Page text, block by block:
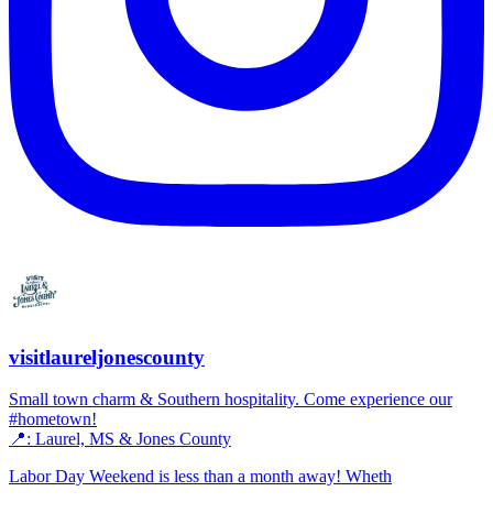
visitlaureljonescounty
Small town charm & Southern hospitality. Come experience our
#hometown!
📍: Laurel, MS & Jones County
Labor Day Weekend is less than a month away! Wheth